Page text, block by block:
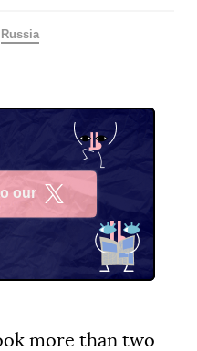
Russia
our
more than two